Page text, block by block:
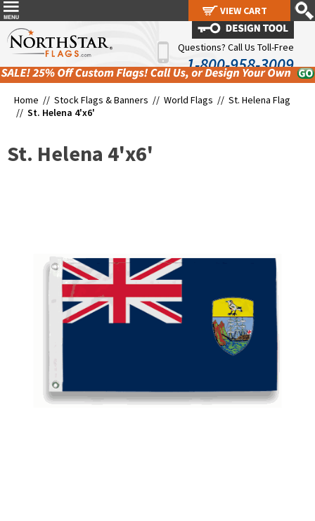
Questions? Call Us Toll-Free
1-800-958-3009
Home // Stock Flags & Banners // World Flags // St. Helena Flag
// St. Helena 4'x6'
St. Helena 4'x6'
VIEW CART